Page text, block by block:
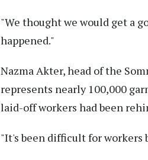
"We thought we would get a
happened."
Nazma Akter, head of the
represents nearly 100,000
laid-off workers had been
"It's been difficult for workers